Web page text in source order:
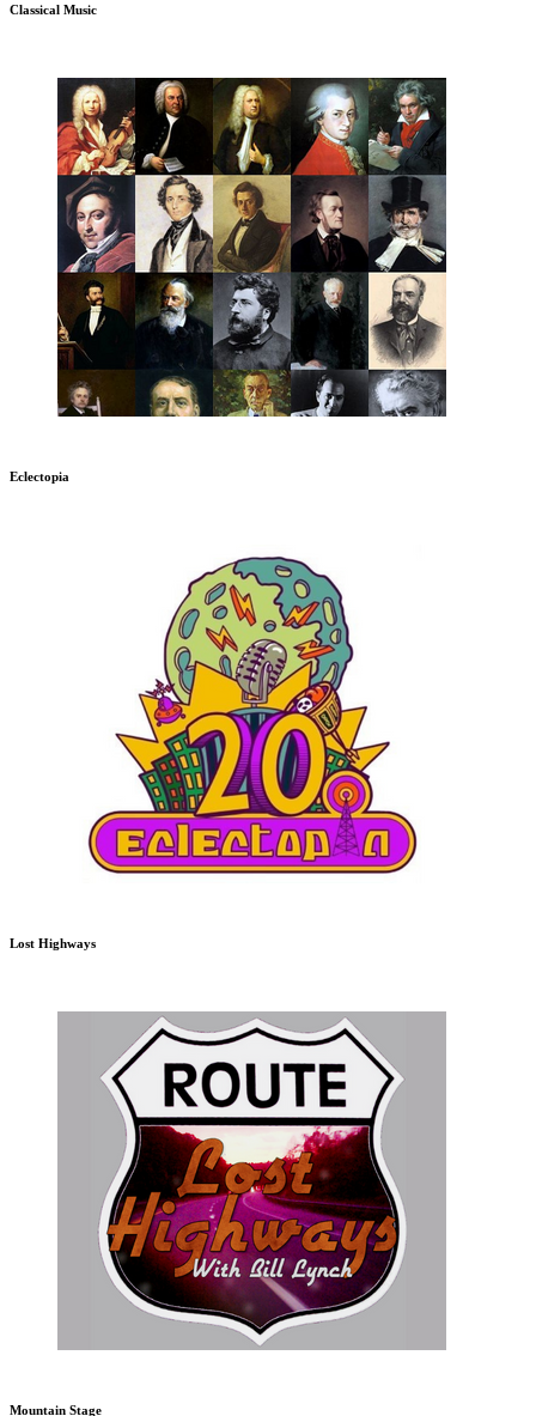
Classical Music
Eclectopia
Lost Highways
Mountain Stage